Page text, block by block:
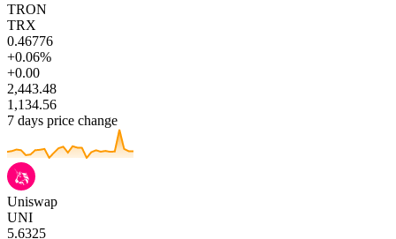
TRON
TRX
0.46776
+0.06%
+0.00
2,443.48
1,134.56
7 days price change
Uniswap
UNI
5.6325